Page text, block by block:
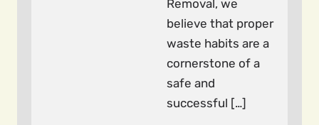
Removal, we
believe that proper
waste habits are a
cornerstone of a
safe and
successful […]